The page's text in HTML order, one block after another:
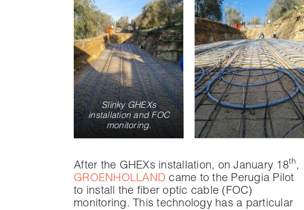
Slinky GHEXs
installation and FOC
monitoring.
After the GHEXs installation, on January 18th,
GROENHOLLAND came to the Perugia Pilot
to install the fiber optic cable (FOC)
monitoring. This technology has a particular